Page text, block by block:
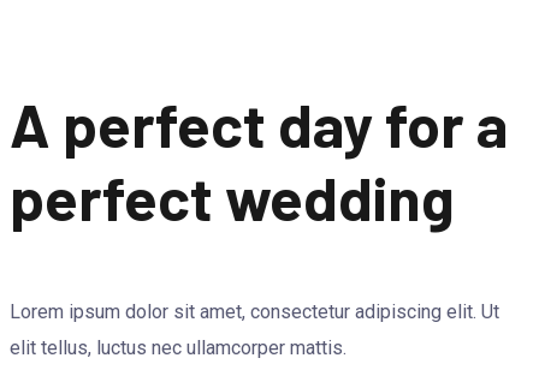
A perfect day for a
perfect wedding
Lorem ipsum dolor sit amet, consectetur adipiscing elit. Ut
elit tellus, luctus nec ullamcorper mattis.